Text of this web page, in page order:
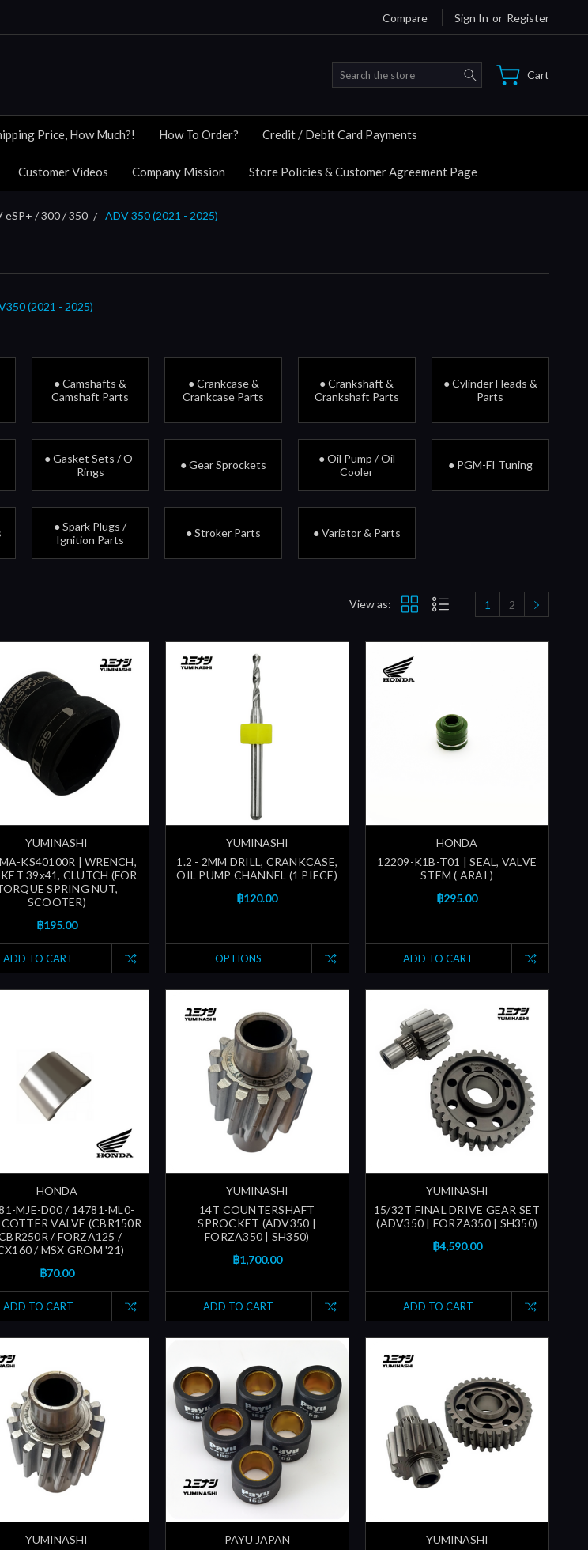
Compare Sign In or Register
Search Cart
Price, How Much?! How To Order? Credit / Debit Card Payments
Customer Videos Company Mission Store Policies & Customer Agreement Page
eSP+ / 300 / 350 ADV 350 (2021 - 2025)
(2021 - 2025)
● Camshafts &
Camshaft Parts
● Crankcase &
Crankcase Parts
● Crankshaft &
Crankshaft Parts
● Cylinder Heads &
Parts
● Gasket Sets / O-
Rings
● Gear Sprockets
● Oil Pump / Oil
Cooler
● PGM-FI Tuning
● Spark Plugs /
Ignition Parts
● Stroker Parts ● Variator & Parts
View as: 1 2
YUMINASHI
KS40100R | WRENCH,
39x41, CLUTCH (FOR
SPRING NUT,
SCOOTER)
฿195.00
ADD TO CART
YUMINASHI
1.2 - 2MM DRILL, CRANKCASE,
OIL PUMP CHANNEL (1 PIECE)
฿120.00
OPTIONS
HONDA
12209-K1B-T01 | SEAL, VALVE
STEM ( ARAI )
฿295.00
ADD TO CART
HONDA
MJE-D00 / 14781-ML0-
VALVE (CBR150R
/ FORZA125 /
/ MSX GROM '21)
฿70.00
ADD TO CART
YUMINASHI
14T COUNTERSHAFT
SPROCKET (ADV350 |
FORZA350 | SH350)
฿1,700.00
ADD TO CART
YUMINASHI
15/32T FINAL DRIVE GEAR SET
(ADV350 | FORZA350 | SH350)
฿4,590.00
ADD TO CART
YUMINASHI
PAYU JAPAN
YUMINASHI